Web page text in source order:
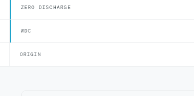
ZERO DISCHARGE
WDC
ORIGIN